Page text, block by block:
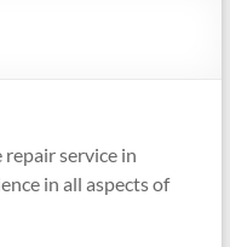
service in
in all aspects of